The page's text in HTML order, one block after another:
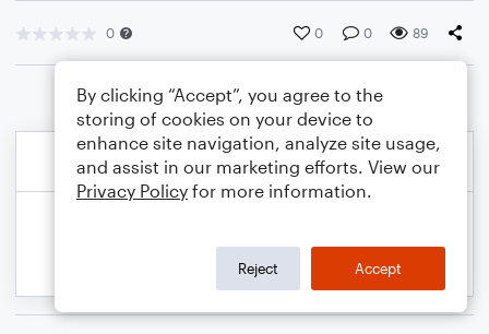
0 0 0 89
By clicking “Accept”, you agree to the
storing of cookies on your device to
enhance site navigation, analyze site usage,
and assist in our marketing efforts. View our
Privacy Policy for more information.
Reject Accept